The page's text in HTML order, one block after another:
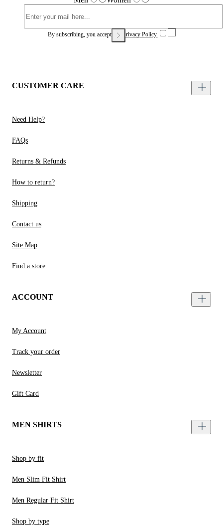
By subscribing, you accept our Privacy Policy.
CUSTOMER CARE
Need Help?
FAQs
Returns & Refunds
How to return?
Shipping
Contact us
Site Map
Find a store
ACCOUNT
My Account
Track your order
Newsletter
Gift Card
MEN SHIRTS
Shop by fit
Men Slim Fit Shirt
Men Regular Fit Shirt
Shop by type